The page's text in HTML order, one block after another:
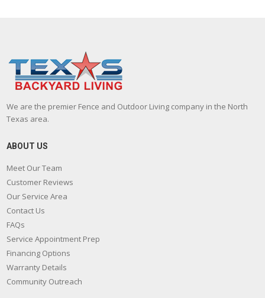
We are the premier Fence and Outdoor Living company in the North
Texas area.
ABOUT US
Meet Our Team
Customer Reviews
Our Service Area
Contact Us
FAQs
Service Appointment Prep
Financing Options
Warranty Details
Community Outreach